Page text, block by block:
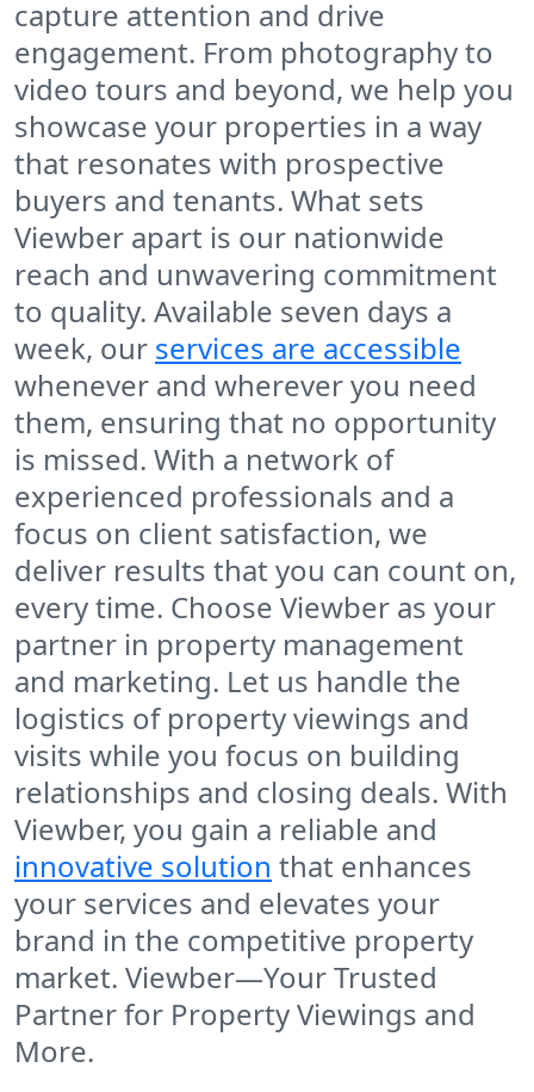
capture attention and drive
engagement. From photography to
video tours and beyond, we help you
showcase your properties in a way
that resonates with prospective
buyers and tenants. What sets
Viewber apart is our nationwide
reach and unwavering commitment
to quality. Available seven days a
week, our services are accessible
whenever and wherever you need
them, ensuring that no opportunity
is missed. With a network of
experienced professionals and a
focus on client satisfaction, we
deliver results that you can count on,
every time. Choose Viewber as your
partner in property management
and marketing. Let us handle the
logistics of property viewings and
visits while you focus on building
relationships and closing deals. With
Viewber, you gain a reliable and
innovative solution that enhances
your services and elevates your
brand in the competitive property
market. Viewber—Your Trusted
Partner for Property Viewings and
More.